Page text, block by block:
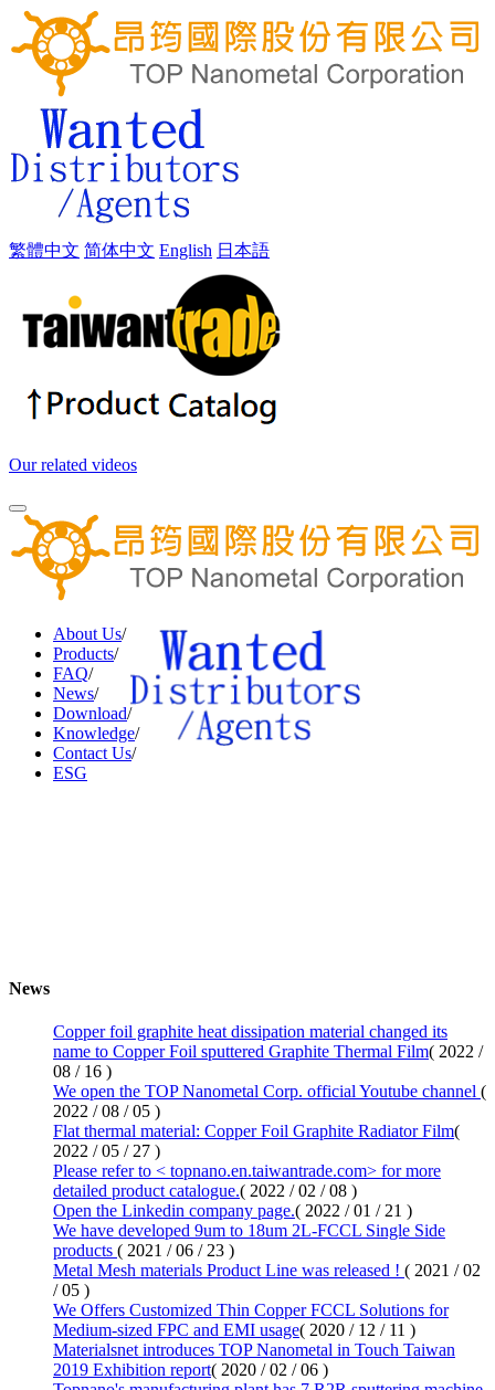
繁體中文 简体中文 English 日本語
Our related videos
About Us/
Products/
FAQ/
News/
Download/
Knowledge/
Contact Us/
ESG
News
Copper foil graphite heat dissipation material changed its
name to Copper Foil sputtered Graphite Thermal Film( 2022 /
08 / 16 )
We open the TOP Nanometal Corp. official Youtube channel (
2022 / 08 / 05 )
Flat thermal material: Copper Foil Graphite Radiator Film(
2022 / 05 / 27 )
Please refer to < topnano.en.taiwantrade.com> for more
detailed product catalogue.( 2022 / 02 / 08 )
Open the Linkedin company page.( 2022 / 01 / 21 )
We have developed 9um to 18um 2L-FCCL Single Side
products ( 2021 / 06 / 23 )
Metal Mesh materials Product Line was released ! ( 2021 / 02
/ 05 )
We Offers Customized Thin Copper FCCL Solutions for
Medium-sized FPC and EMI usage( 2020 / 12 / 11 )
Materialsnet introduces TOP Nanometal in Touch Taiwan
2019 Exhibition report( 2020 / 02 / 06 )